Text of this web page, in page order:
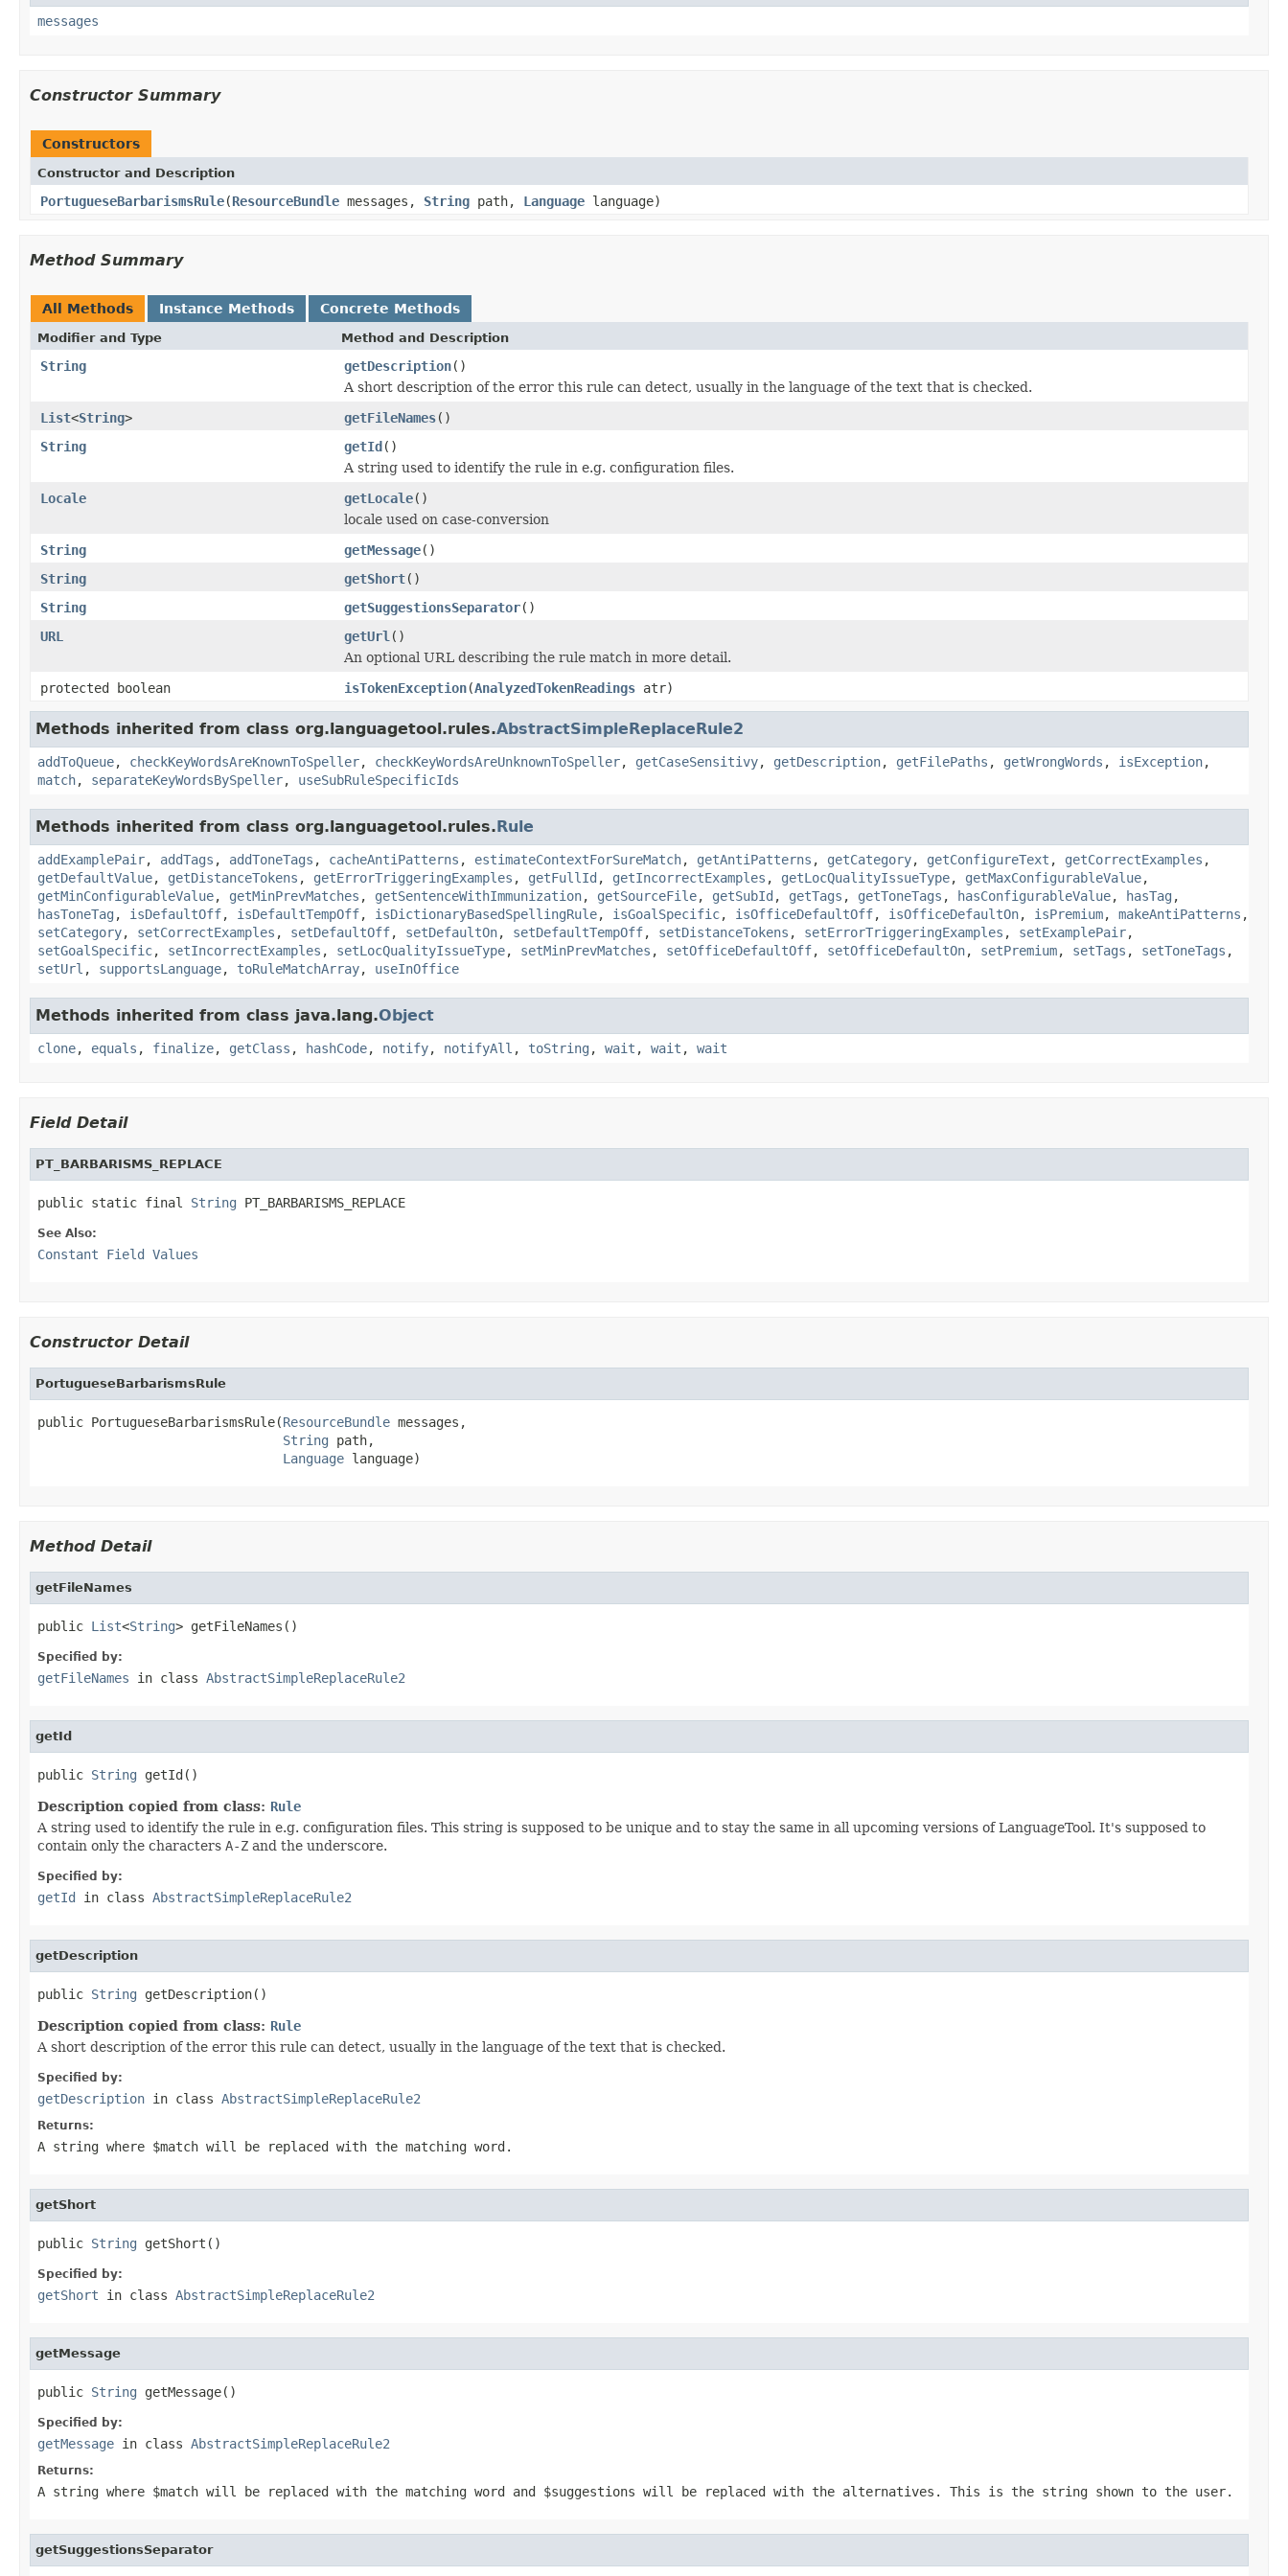
messages
Constructor Summary
Constructors
Constructor and Description
PortugueseBarbarismsRule(ResourceBundle messages, String path, Language language)
Method Summary
All Methods Instance Methods Concrete Methods
Modifier and Type Method and Description
String getDescription()
A short description of the error this rule can detect, usually in the language of the text that is checked.
List<String> getFileNames()
String
getId()
A string used to identify the rule in e.g. configuration files.
Locale
getLocale()
locale used on case-conversion
String
getMessage()
String
getShort()
String
getSuggestionsSeparator()
URL
getUrl ()
An optional URL describing the rule match in more detail.
protected boolean
isTokenException(AnalyzedTokenReadings atr)
Methods inherited from class org.languagetool.rules.AbstractSimpleReplaceRule2
addToQueue, checkKeyWordsAreKnownToSpeller, checkKeyWordsAreUnknownToSpeller, getCaseSensitivy, getDescription, getFilePaths , getWrongWords , isException,
match, separateKeyWordsBySpeller, useSubRuleSpecificIds
Methods inherited from class org.languagetool.rules.Rule
addExamplePair, addTags , addToneTags , cacheAntiPatterns , estimateContextForSureMatch, getAntiPatterns , getCategory, getConfigureText , getCorrectExamples ,
getDefaultValue, getDistanceTokens , getErrorTriggeringExamples , getFullId , getIncorrectExamples , getLocQualityIssueType, getMaxConfigurableValue,
getMinConfigurableValue, getMinPrevMatches , getSentenceWithImmunization, getSourceFile, getSubId , getTags , getToneTags , hasConfigurableValue, hasTag ,
hasToneTag , isDefaultOff, isDefaultTempOff, isDictionaryBasedSpellingRule, isGoalSpecific, isOfficeDefaultOff, isOfficeDefaultOn, isPremium, makeAntiPatterns ,
setCategory, setCorrectExamples , setDefaultOff, setDefaultOn, setDefaultTempOff, setDistanceTokens , setErrorTriggeringExamples , setExamplePair,
setGoalSpecific, setIncorrectExamples , setLocQualityIssueType, setMinPrevMatches , setOfficeDefaultOff, setOfficeDefaultOn, setPremium, setTags , setToneTags ,
setUrl , supportsLanguage, toRuleMatchArray, useInOffice
Methods inherited from class java.lang.Object
clone, equals , finalize, getClass , hashCode, notify, notifyAll , toString , wait , wait , wait
Field Detail
PT_BARBARISMS_REPLACE
public static final String PT_BARBARISMS_REPLACE
See Also:
Constant Field Values
Constructor Detail
PortugueseBarbarismsRule
public PortugueseBarbarismsRule(ResourceBundle messages,
String path,
Language language)
Method Detail
getFileNames
public List<String> getFileNames()
Specified by:
getFileNames in class AbstractSimpleReplaceRule2
getId
public String getId()
Description copied from class: Rule
A string used to identify the rule in e.g. configuration files. This string is supposed to be unique and to stay the same in all upcoming versions of LanguageTool. It's supposed to
contain only the characters A-Z and the underscore.
Specified by:
getId in class AbstractSimpleReplaceRule2
getDescription
public String getDescription()
Description copied from class: Rule
A short description of the error this rule can detect, usually in the language of the text that is checked.
Specified by:
getDescription in class AbstractSimpleReplaceRule2
Returns:
A string where $match will be replaced with the matching word.
getShort
public String getShort()
Specified by:
getShort in class AbstractSimpleReplaceRule2
getMessage
public String getMessage()
Specified by:
getMessage in class AbstractSimpleReplaceRule2
Returns:
A string where $match will be replaced with the matching word and $suggestions will be replaced with the alternatives. This is the string shown to the user.
getSuggestionsSeparator